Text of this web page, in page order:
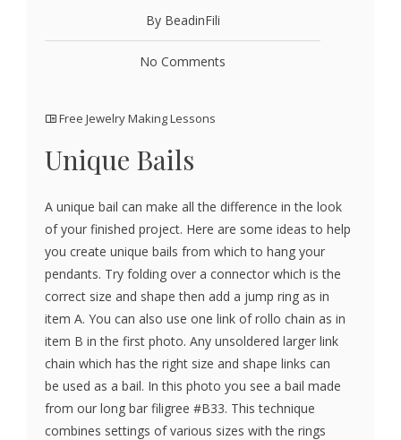
By BeadinFili
No Comments
Free Jewelry Making Lessons
Unique Bails
A unique bail can make all the difference in the look
of your finished project. Here are some ideas to help
you create unique bails from which to hang your
pendants. Try folding over a connector which is the
correct size and shape then add a jump ring as in
item A. You can also use one link of rollo chain as in
item B in the first photo. Any unsoldered larger link
chain which has the right size and shape links can
be used as a bail. In this photo you see a bail made
from our long bar filigree #B33. This technique
combines settings of various sizes with the rings